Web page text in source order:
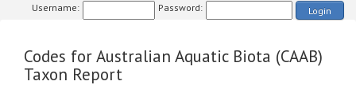
Username: Password: Login
Codes for Australian Aquatic Biota (CAAB)
Taxon Report